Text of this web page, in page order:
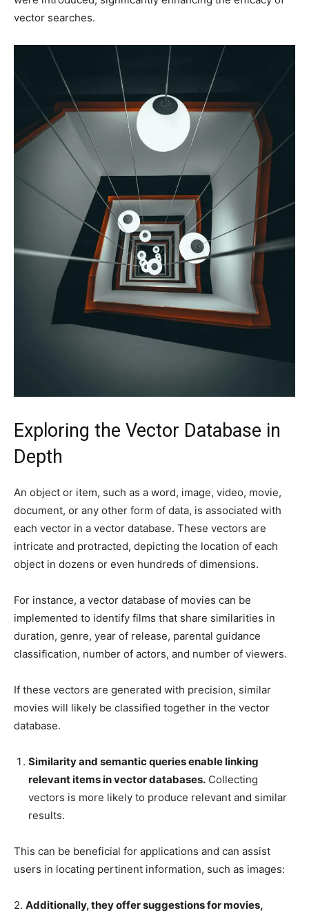
vector searches.
Exploring the Vector Database in
Depth
An object or item, such as a word, image, video, movie,
document, or any other form of data, is associated with
each vector in a vector database. These vectors are
intricate and protracted, depicting the location of each
object in dozens or even hundreds of dimensions.
For instance, a vector database of movies can be
implemented to identify films that share similarities in
duration, genre, year of release, parental guidance
classification, number of actors, and number of viewers.
If these vectors are generated with precision, similar
movies will likely be classified together in the vector
database.
Similarity and semantic queries enable linking
relevant items in vector databases. Collecting
vectors is more likely to produce relevant and similar
results.
This can be beneficial for applications and can assist
users in locating pertinent information, such as images:
2. Additionally, they offer suggestions for movies,